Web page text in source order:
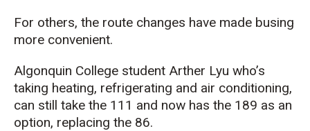
For others, the route changes have made busing
more convenient.
Algonquin College student Arther Lyu who’s
taking heating, refrigerating and air conditioning,
can still take the 111 and now has the 189 as an
option, replacing the 86.